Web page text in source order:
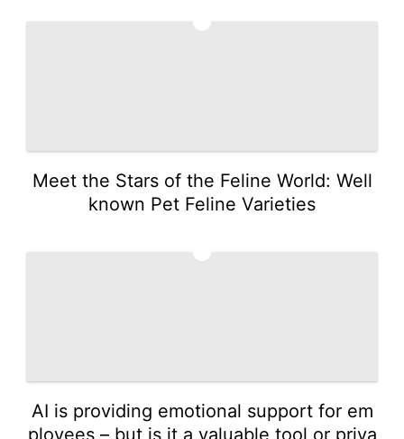
Meet the Stars of the Feline World: Well
known Pet Feline Varieties
AI is providing emotional support for em
ployees – but is it a valuable tool or priva